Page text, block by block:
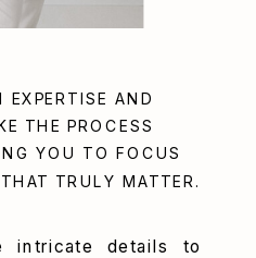
intricate details to
AND
THE PROCESS
YOU TO FOCUS
TRULY MATTER.